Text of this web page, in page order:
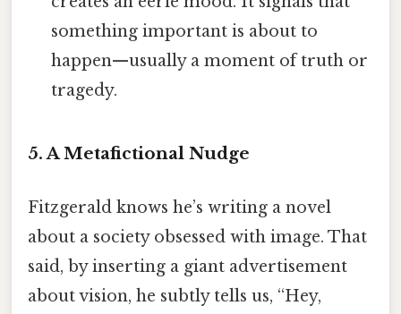
something important is about to
happen—usually a moment of truth or
tragedy.
5. A Metafictional Nudge
Fitzgerald knows he’s writing a novel
about a society obsessed with image. That
said, by inserting a giant advertisement
about vision, he subtly tells us, “Hey,